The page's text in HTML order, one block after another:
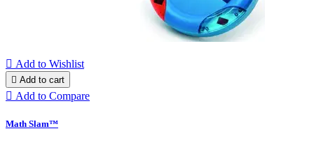
 Add to Wishlist
 Add to cart
 Add to Compare
Math Slam™